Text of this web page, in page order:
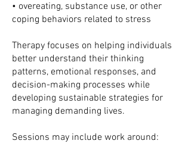
• overeating, substance use, or other
coping behaviors related to stress
Therapy focuses on helping individuals
better understand their thinking
patterns, emotional responses, and
decision-making processes while
developing sustainable strategies for
managing demanding lives.
Sessions may include work around: